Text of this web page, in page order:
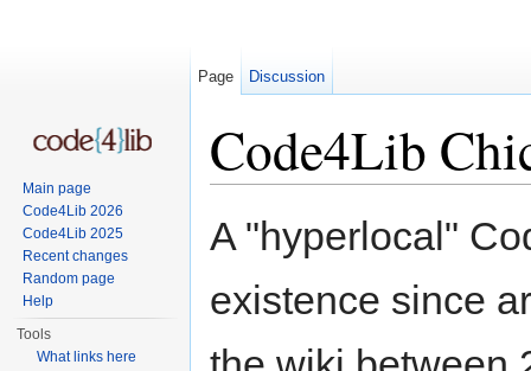
Code4Lib
A "hyperlocal"
existence since
Page Discussion
Main page
Code4Lib 2026
Code4Lib 2025
Recent changes
Random page
Help
Tools
What links here